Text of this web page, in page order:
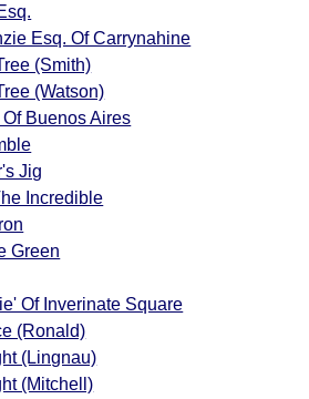
Esq. Of Carrynahine
(Smith)
(Watson)
Buenos Aires
Jig
Incredible
Green
Of Inverinate Square
(Ronald)
(Lingnau)
(Mitchell)